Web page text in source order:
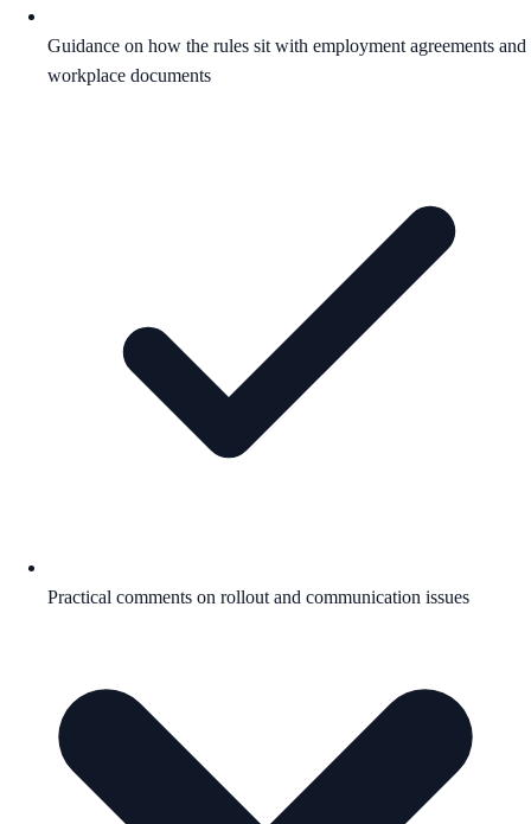
Guidance on how the rules sit with employment agreements and
workplace documents
Practical comments on rollout and communication issues